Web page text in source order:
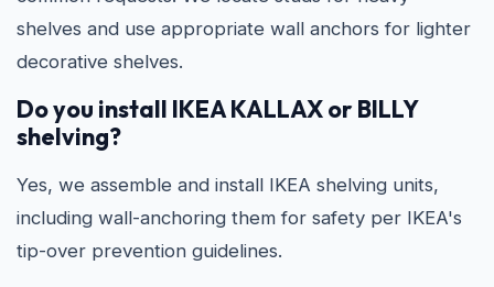
shelves and use appropriate wall anchors for lighter
decorative shelves.
Do you install IKEA KALLAX or BILLY
shelving?
Yes, we assemble and install IKEA shelving units,
including wall-anchoring them for safety per IKEA's
tip-over prevention guidelines.